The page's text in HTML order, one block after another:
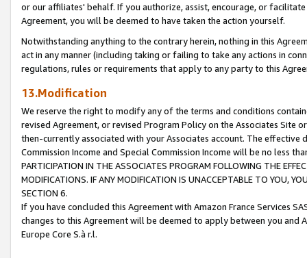
or our affiliates' behalf. If you authorize, assist, encourage, or
Agreement, you will be deemed to have taken the action yourself.
Notwithstanding anything to the contrary herein, nothing in this
act in any manner (including taking or failing to take any actions in
regulations, rules or requirements that apply to any party to this
13.Modification
We reserve the right to modify any of the terms and conditions
revised Agreement, or revised Program Policy on the Associates
then-currently associated with your Associates account. The
Commission Income and Special Commission Income will be no less
PARTICIPATION IN THE ASSOCIATES PROGRAM FOLLOWING THE
MODIFICATIONS. IF ANY MODIFICATION IS UNACCEPTABLE TO YOU,
SECTION 6.
If you have concluded this Agreement with Amazon France Services
changes to this Agreement will be deemed to apply between you and
Europe Core S.à r.l.